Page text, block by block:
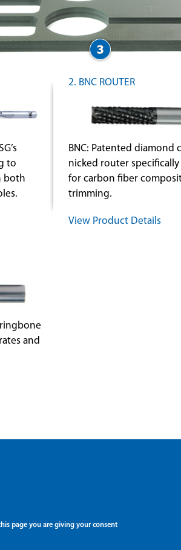
to
both
2. BNC ROUTER
BNC: Patented diamond
nicked router
for carbon fiber
trimming.
View Product Details
and
page you are giving your consent